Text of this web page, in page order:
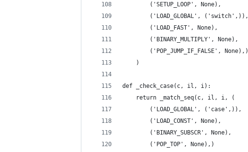
        ('SETUP_LOOP', None),
        ('LOAD_GLOBAL', ('switch',)),
        ('LOAD_FAST', None),
        ('BINARY_MULTIPLY', None),
        ('POP_JUMP_IF_FALSE', None),)
    )
def _check_case(c, il, i):
    return _match_seq(c, il, i, (
        ('LOAD_GLOBAL', ('case',)),
        ('LOAD_CONST', None),
        ('BINARY_SUBSCR', None),
        ('POP_TOP', None),)